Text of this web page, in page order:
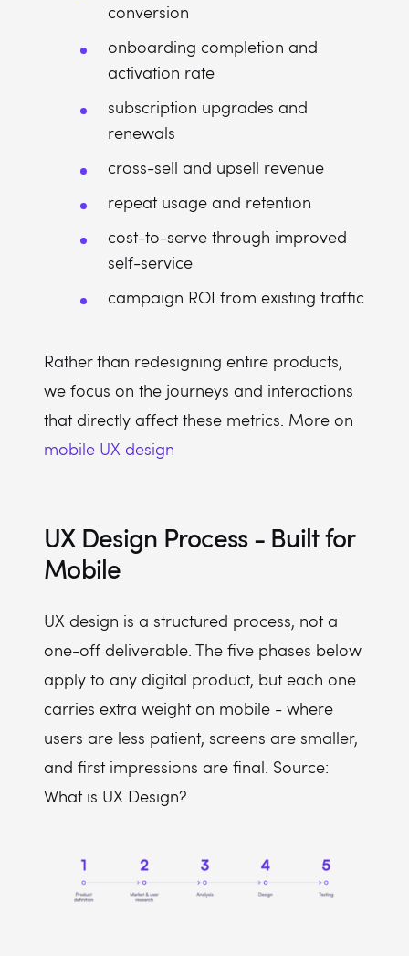
conversion
onboarding completion and
activation rate
subscription upgrades and
renewals
cross-sell and upsell revenue
repeat usage and retention
cost-to-serve through improved
self-service
campaign ROI from existing traffic
Rather than redesigning entire products,
we focus on the journeys and interactions
that directly affect these metrics. More on
mobile UX design
UX Design Process - Built for
Mobile
UX design is a structured process, not a
one-off deliverable. The five phases below
apply to any digital product, but each one
carries extra weight on mobile - where
users are less patient, screens are smaller,
and first impressions are final. Source:
What is UX Design?